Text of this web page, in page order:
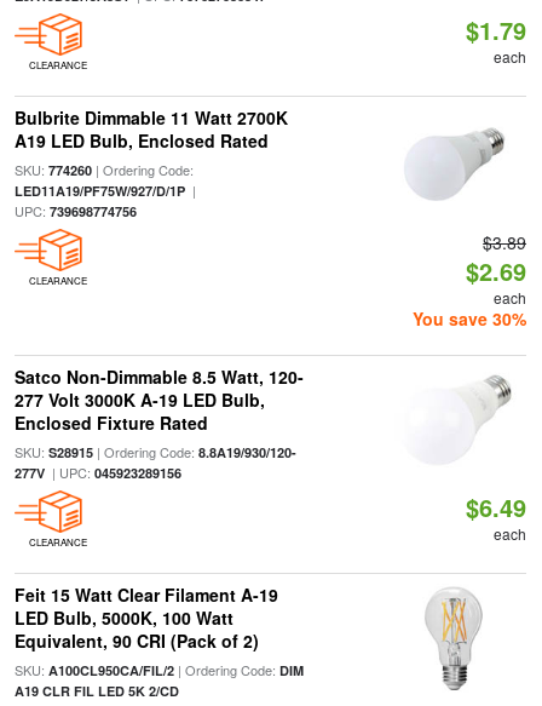
CLEARANCE
$1.79
each
Bulbrite Dimmable 11 Watt 2700K
A19 LED Bulb, Enclosed Rated
SKU: 774260| Ordering Code:
LED11A19/PF75W/927/D/1P|
UPC: 739698774756
CLEARANCE
$3.89
$2.69
each
You save 30%
Satco Non-Dimmable 8.5 Watt, 120-
277 Volt 3000K A-19 LED Bulb,
Enclosed Fixture Rated
SKU: S28915| Ordering Code: 8.8A19/930/120-
277V| UPC: 045923289156
CLEARANCE
$6.49
each
Feit 15 Watt Clear Filament A-19
LED Bulb, 5000K, 100 Watt
Equivalent, 90 CRI (Pack of 2)
SKU: A100CL950CA/FIL/2| Ordering Code: DIM
A19 CLR FIL LED 5K 2/CD